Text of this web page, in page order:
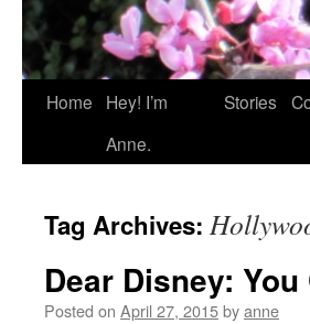
Home
Hey! I’m
Anne.
Stories
Tag Archives:
Dear Disney:
Posted on April 27, 2015byanne